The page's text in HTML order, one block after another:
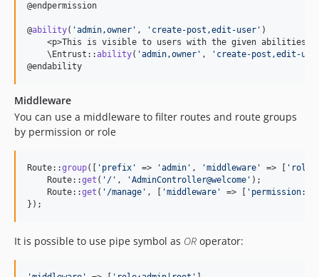
@endpermission
@ability( 'admin,owner ' , ' create-post,edit-user ' )
    <p>This is visible to users with the given abilities.
    \Entrust::
ability( 'admin,owner ' , ' create-post,edit-
@endability
Middleware
You can use a middleware to filter routes and route groups
by permission or role
Route::group([ ' prefix ' => 'admin ' , 'middleware ' => [ '
    Route::
get ( ' / ' , 'AdminController@welcome ' );
    Route::
get ( ' /manage ' , [ 'middleware ' => [ '
});
It is possible to use pipe symbol as OR operator: